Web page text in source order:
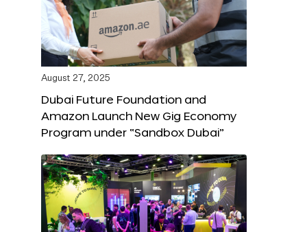
August 27, 2025
Dubai Future Foundation and
Amazon Launch New Gig Economy
Program under “Sandbox Dubai”